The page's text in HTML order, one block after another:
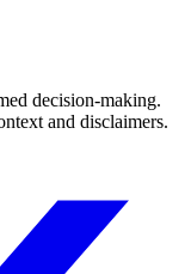
decision-making.
and disclaimers.